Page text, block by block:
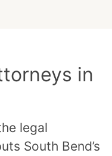
in
legal
South Bend’s